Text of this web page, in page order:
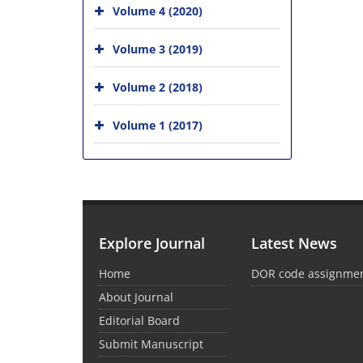
Volume 4 (2020)
Volume 3 (2019)
Volume 2 (2018)
Volume 1 (2017)
Explore Journal
Home
About Journal
Editorial Board
Submit Manuscript
Latest News
DOR code